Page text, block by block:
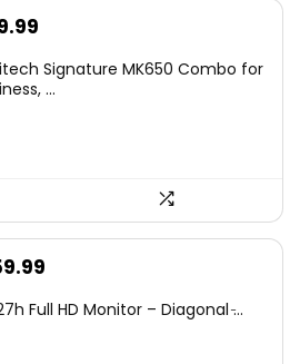
Signature MK650 Combo for
...
is:
Full HD Monitor – Diagonal ̵...